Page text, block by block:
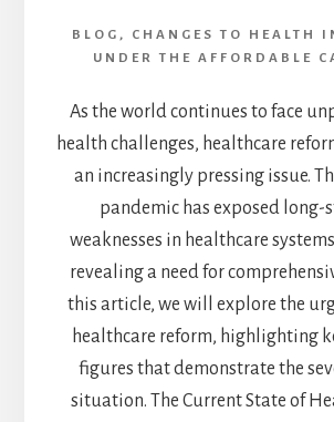
BLOG ,
CHANGES TO HEALTH
UNDER THE AFFORDABLE
As the world continues to face
health challenges, healthcare
an increasingly pressing issue.
pandemic has exposed long-
weaknesses in healthcare
revealing a need for
this article, we will explore the
healthcare reform, highlighting
figures that demonstrate the
situation. The Current State of